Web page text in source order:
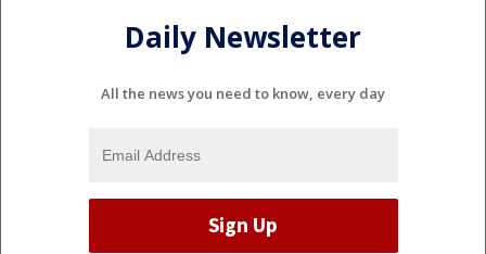
Daily Newsletter
All the news you need to know, every day